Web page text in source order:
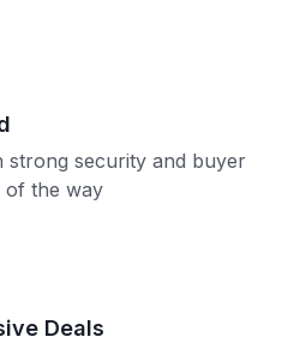
strong security and buyer
of the way
Deals